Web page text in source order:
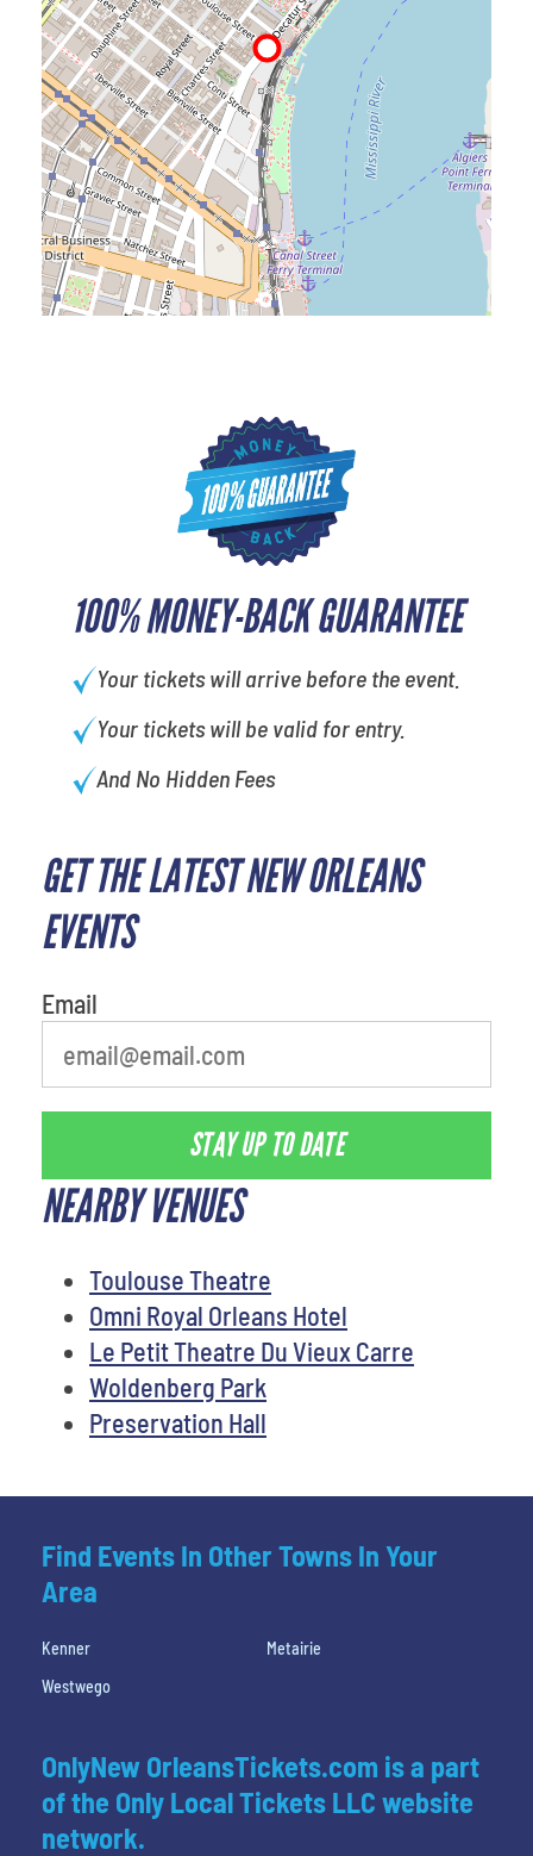
100% MONEY-BACK GUARANTEE
Your tickets will arrive before the event.
Your tickets will be valid for entry.
And No Hidden Fees
GET THE LATEST NEW ORLEANS
EVENTS
Email
STAY UP TO DATE
NEARBY VENUES
Toulouse Theatre
Omni Royal Orleans Hotel
Le Petit Theatre Du Vieux Carre
Woldenberg Park
Preservation Hall
Find Events In Other Towns In Your
Area
Kenner
Metairie
Westwego
OnlyNew OrleansTickets.com is a part
of the Only Local Tickets LLC website
network.